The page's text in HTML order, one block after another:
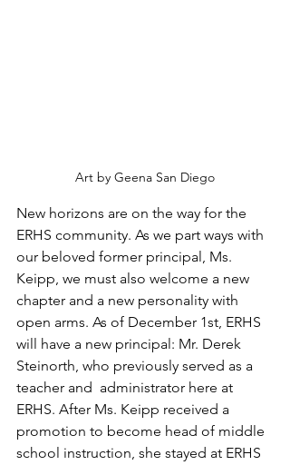
Art by Geena San Diego
New horizons are on the way for the
ERHS community. As we part ways with
our beloved former principal, Ms.
Keipp, we must also welcome a new
chapter and a new personality with
open arms. As of December 1st, ERHS
will have a new principal: Mr. Derek
Steinorth, who previously served as a
teacher and  administrator here at
ERHS. After Ms. Keipp received a
promotion to become head of middle
school instruction, she stayed at ERHS